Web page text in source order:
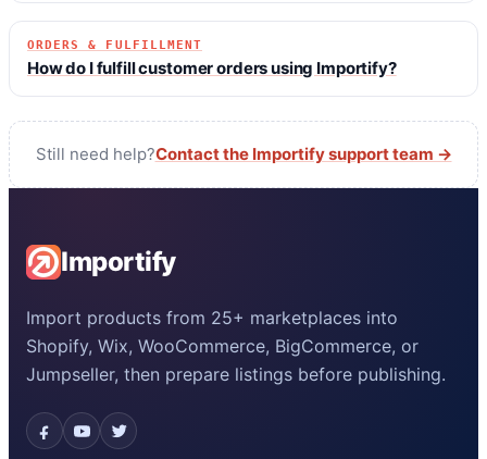
ORDERS & FULFILLMENT
How do I fulfill customer orders using Importify?
Still need help?Contact the Importify support team →
Importify
Import products from 25+ marketplaces into
Shopify, Wix, WooCommerce, BigCommerce, or
Jumpseller, then prepare listings before publishing.